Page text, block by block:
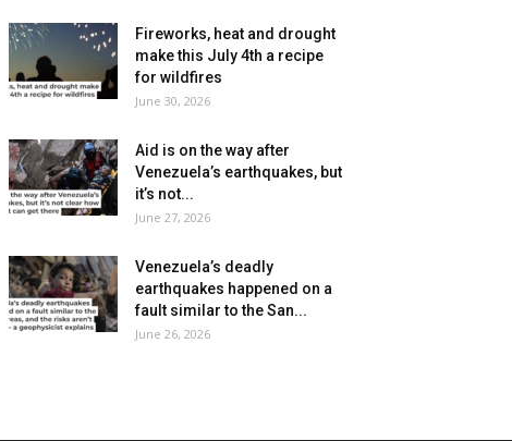
Fireworks, heat and drought
make this July 4th a recipe
for wildfires
June 30, 2026
Aid is on the way after
Venezuela’s earthquakes, but
it’s not...
June 27, 2026
Venezuela’s deadly
earthquakes happened on a
fault similar to the San...
June 26, 2026